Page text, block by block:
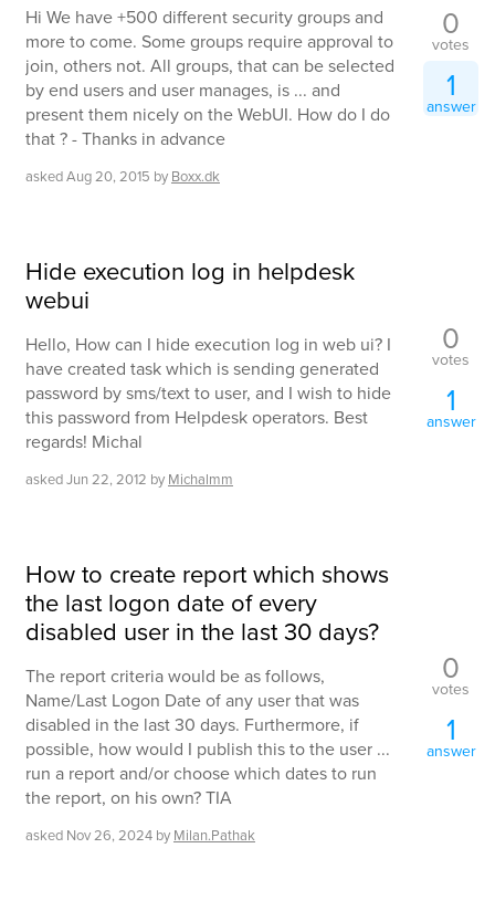
Hi We have +500 different security groups and
more to come. Some groups require approval to
join, others not. All groups, that can be selected
by end users and user manages, is ... and
present them nicely on the WebUI. How do I do
that ? - Thanks in advance
askedAug 20, 2015 by Boxx.dk
0
votes
1
answer
Hide execution log in helpdesk
webui
Hello, How can I hide execution log in web ui? I
have created task which is sending generated
password by sms/text to user, and I wish to hide
this password from Helpdesk operators. Best
regards! Michal
askedJun 22, 2012 by Michalmm
0
votes
1
answer
How to create report which shows
the last logon date of every
disabled user in the last 30 days?
The report criteria would be as follows,
Name/Last Logon Date of any user that was
disabled in the last 30 days. Furthermore, if
possible, how would I publish this to the user ...
run a report and/or choose which dates to run
the report, on his own? TIA
asked Nov 26, 2024 by Milan.Pathak
0
votes
1
answer